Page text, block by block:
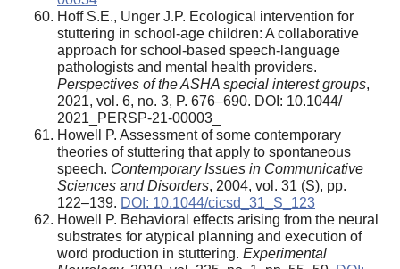
Hoff S.E., Unger J.P. Ecological intervention for
stuttering in school-age children: A collaborative
approach for school-based speech-language
pathologists and mental health providers.
Perspectives of the ASHA special interest groups,
2021, vol. 6, no. 3, P. 676–690. DOI: 10.1044/
2021_PERSP-21-00003_
Howell P. Assessment of some contemporary
theories of stuttering that apply to spontaneous
speech. Contemporary Issues in Communicative
Sciences and Disorders, 2004, vol. 31 (S), pp.
122–139. DOI: 10.1044/cicsd_31_S_123
Howell P. Behavioral effects arising from the neural
substrates for atypical planning and execution of
word production in stuttering. Experimental